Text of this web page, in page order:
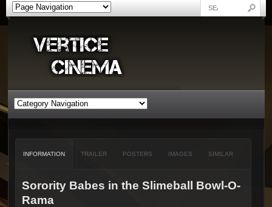
INFORMATION TRAILER POSTERS IMAGES SIMILAR
Sorority Babes in the Slimeball Bowl-O-
Rama